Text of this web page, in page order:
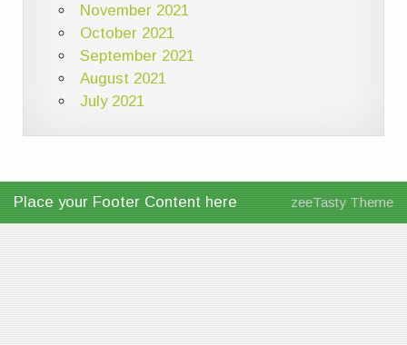
November 2021
October 2021
September 2021
August 2021
July 2021
Place your Footer Content here zeeTasty Theme